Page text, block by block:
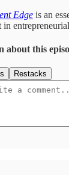
Edge is an
in
about this
Restacks